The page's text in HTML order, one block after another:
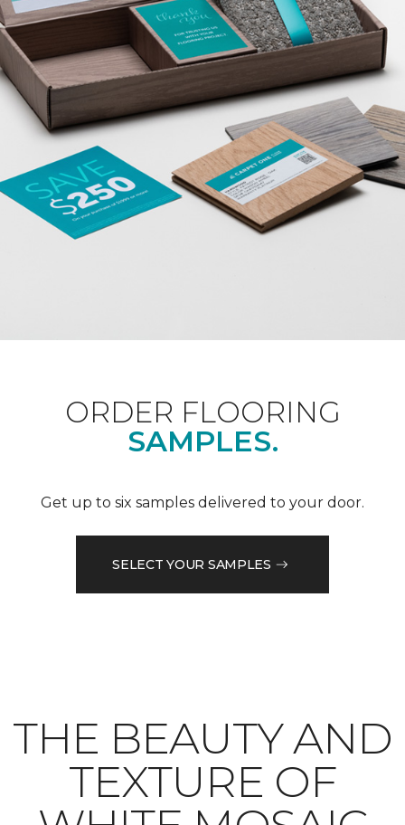
ORDER FLOORING
SAMPLES.
Get up to six samples delivered to your door.
SELECT YOUR SAMPLES
THE BEAUTY AND
TEXTURE OF